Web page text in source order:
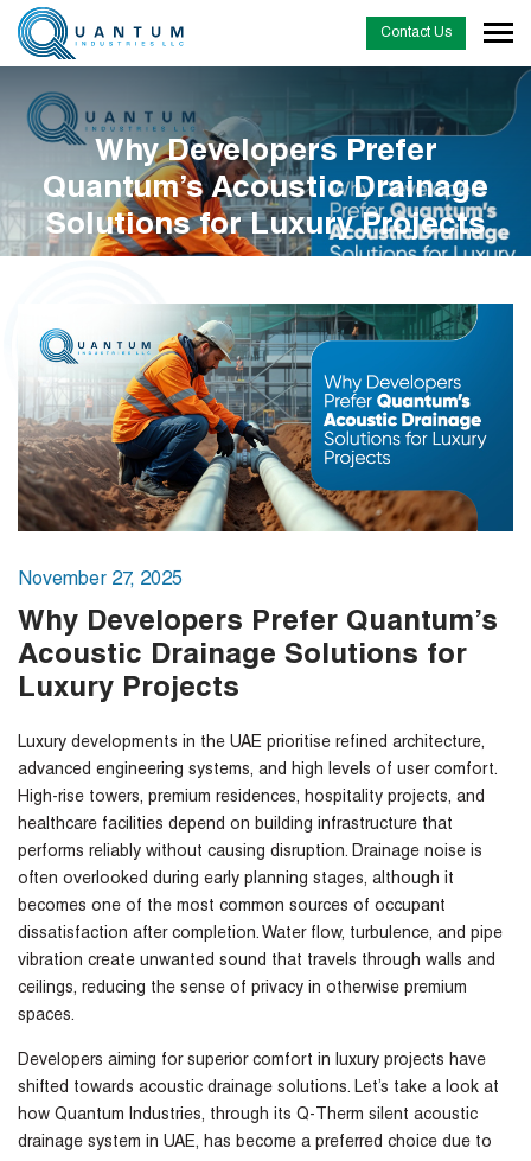
Contact Us
Why Developers Prefer
Quantum’s Acoustic Drainage
Solutions for Luxury Projects
November 27, 2025
Why Developers Prefer Quantum’s
Acoustic Drainage Solutions for
Luxury Projects
Luxury developments in the UAE prioritise refined architecture,
advanced engineering systems, and high levels of user comfort.
High-rise towers, premium residences, hospitality projects, and
healthcare facilities depend on building infrastructure that
performs reliably without causing disruption. Drainage noise is
often overlooked during early planning stages, although it
becomes one of the most common sources of occupant
dissatisfaction after completion. Water flow, turbulence, and pipe
vibration create unwanted sound that travels through walls and
ceilings, reducing the sense of privacy in otherwise premium
spaces.
Developers aiming for superior comfort in luxury projects have
shifted towards acoustic drainage solutions. Let’s take a look at
how Quantum Industries, through its Q-Therm silent acoustic
drainage system in UAE, has become a preferred choice due to